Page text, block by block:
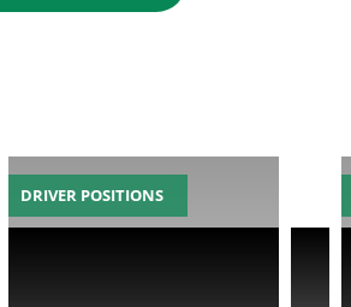
DRIVER POSITIONS